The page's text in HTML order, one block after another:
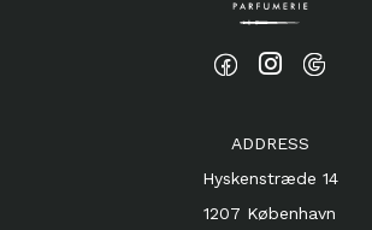
ADDRESS
Hyskenstræde 14
1207 København